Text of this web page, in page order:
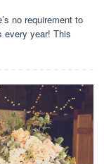
no requirement to
every year! This